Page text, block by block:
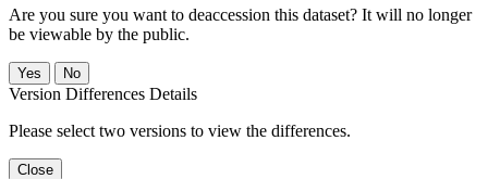
Are you sure you want to deaccession this dataset? It will no longer
be viewable by the public.
No
Version Differences Details
Please select two versions to view the differences.
Close